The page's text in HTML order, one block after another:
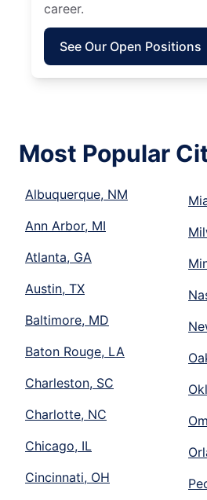
career.
See Our Open Positions
Most Popular
Albuquerque, NM
Ann Arbor, MI
Atlanta, GA
Austin, TX
Baltimore, MD
Baton Rouge, LA
Charleston, SC
Charlotte, NC
Chicago, IL
Cincinnati, OH